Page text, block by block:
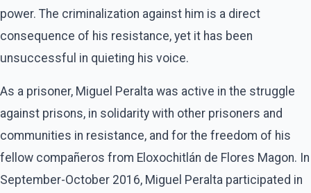
power. The criminalization against him is a direct
consequence of his resistance, yet it has been
unsuccessful in quieting his voice.
As a prisoner, Miguel Peralta was active in the struggle
against prisons, in solidarity with other prisoners and
communities in resistance, and for the freedom of his
fellow compañeros from Eloxochitlán de Flores Magon. In
September-October 2016, Miguel Peralta participated in